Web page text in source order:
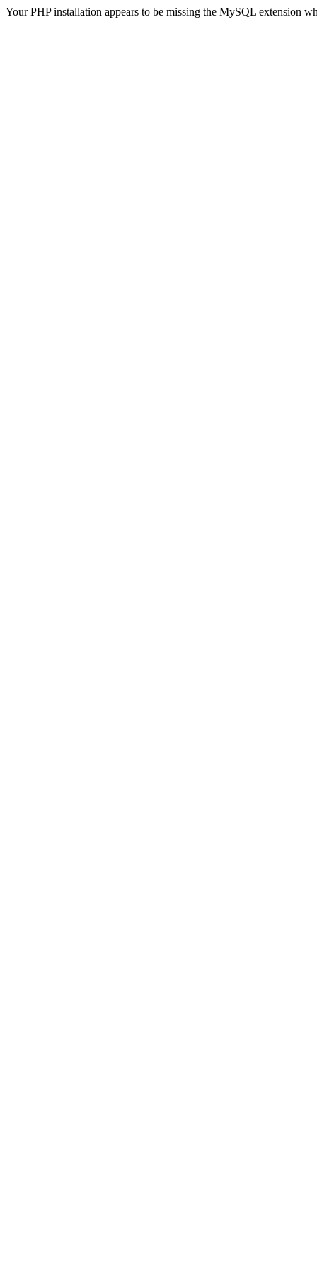
Your PHP installation appears to be missing the MySQL extension